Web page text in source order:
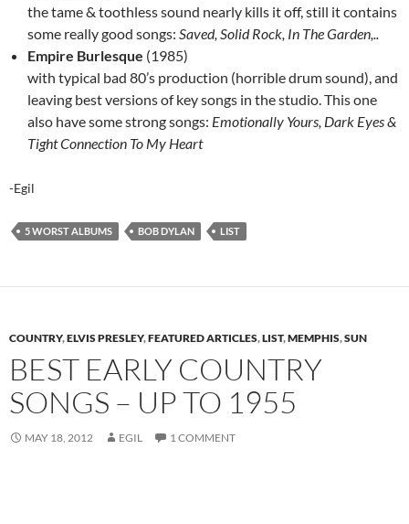
the tame & toothless sound nearly kills it off, still it contains
some really good songs: Saved, Solid Rock, In The Garden,..
Empire Burlesque (1985)
with typical bad 80’s production (horrible drum sound), and
leaving best versions of key songs in the studio. This one
also have some strong songs: Emotionally Yours, Dark Eyes &
Tight Connection To My Heart
-Egil
5 WORST ALBUMS BOB DYLAN LIST
COUNTRY,ELVIS PRESLEY,FEATURED ARTICLES,LIST,MEMPHIS,SUN
BEST EARLY COUNTRY
SONGS – UP TO 1955
MAY 18, 2012 EGIL 1 COMMENT